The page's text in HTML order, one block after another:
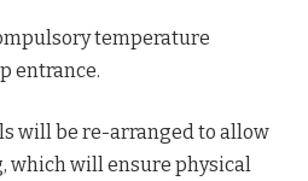
temperature
entrance.
will be re-arranged to allow
which will ensure physical